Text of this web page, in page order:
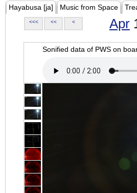
Hayabusa [ja] Music from Space
<<< << < Apr
Sonified data of PWS on